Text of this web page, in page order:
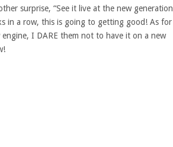
surprise, “See it live at the new generation
in a row, this is going to getting good! As for
I DARE them not to have it on a new